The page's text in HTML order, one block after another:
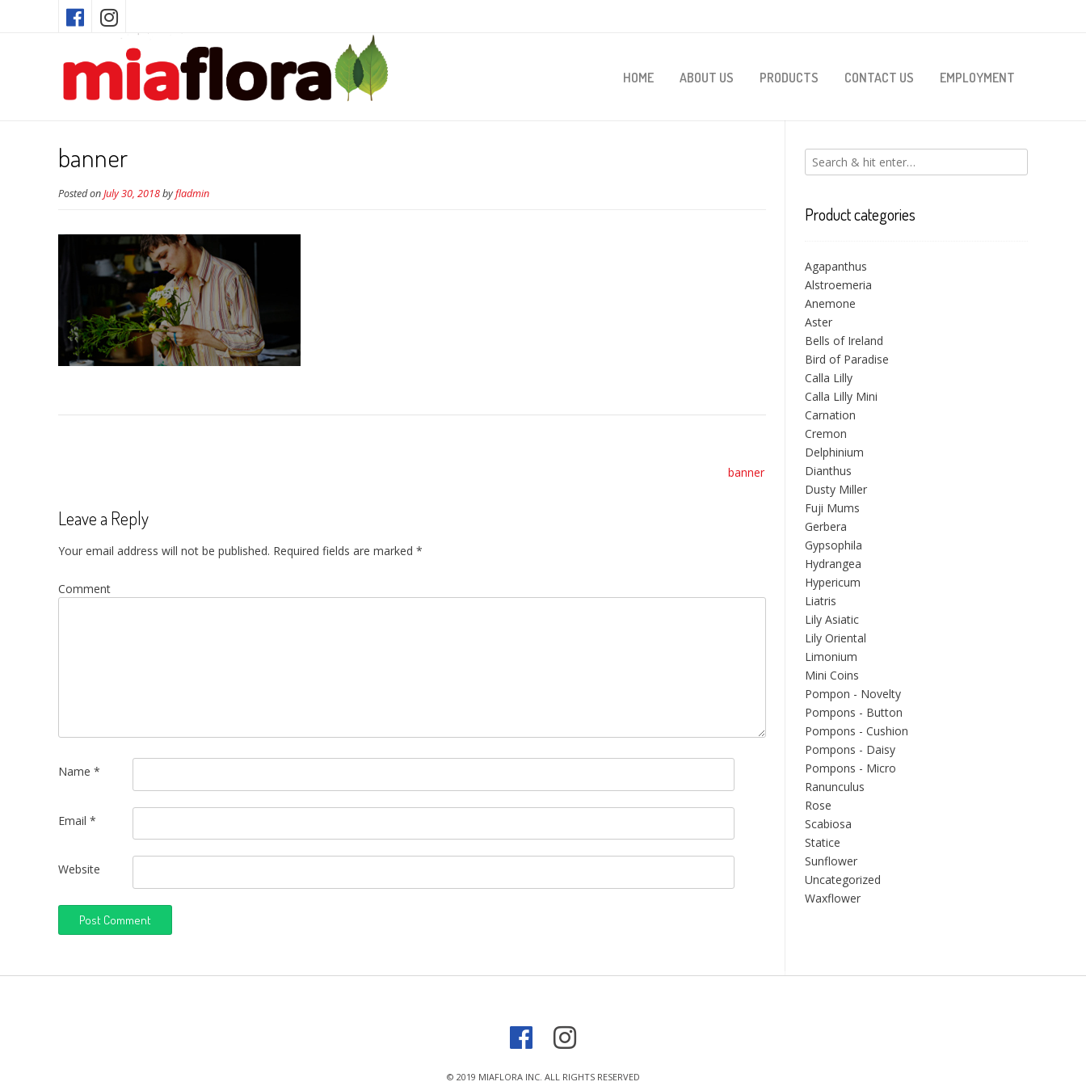
HOME ABOUT US PRODUCTS CONTACT US EMPLOYMENT
banner
Posted onJuly 30, 2018byfladmin
banner
Leave a Reply
Your email address will not be published. Required fields are marked *
Comment
Name *
Email *
Website
Product categories
Agapanthus
Alstroemeria
Anemone
Aster
Bells of Ireland
Bird of Paradise
Calla Lilly
Calla Lilly Mini
Carnation
Cremon
Delphinium
Dianthus
Dusty Miller
Fuji Mums
Gerbera
Gypsophila
Hydrangea
Hypericum
Liatris
Lily Asiatic
Lily Oriental
Limonium
Mini Coins
Pompon - Novelty
Pompons - Button
Pompons - Cushion
Pompons - Daisy
Pompons - Micro
Ranunculus
Rose
Scabiosa
Statice
Sunflower
Uncategorized
Waxflower
© 2019 MIAFLORA INC. ALL RIGHTS RESERVED